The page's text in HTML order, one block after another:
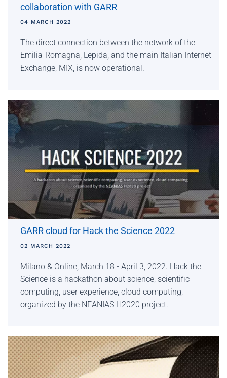
collaboration with GARR
04 MARCH 2022
The direct connection between the network of the
Emilia-Romagna, Lepida, and the main Italian Internet
Exchange, MIX, is now operational.
GARR cloud for Hack the Science 2022
02 MARCH 2022
Milano & Online, March 18 - April 3, 2022. Hack the
Science is a hackathon about science, scientific
computing, user experience, cloud computing,
organized by the NEANIAS H2020 project.